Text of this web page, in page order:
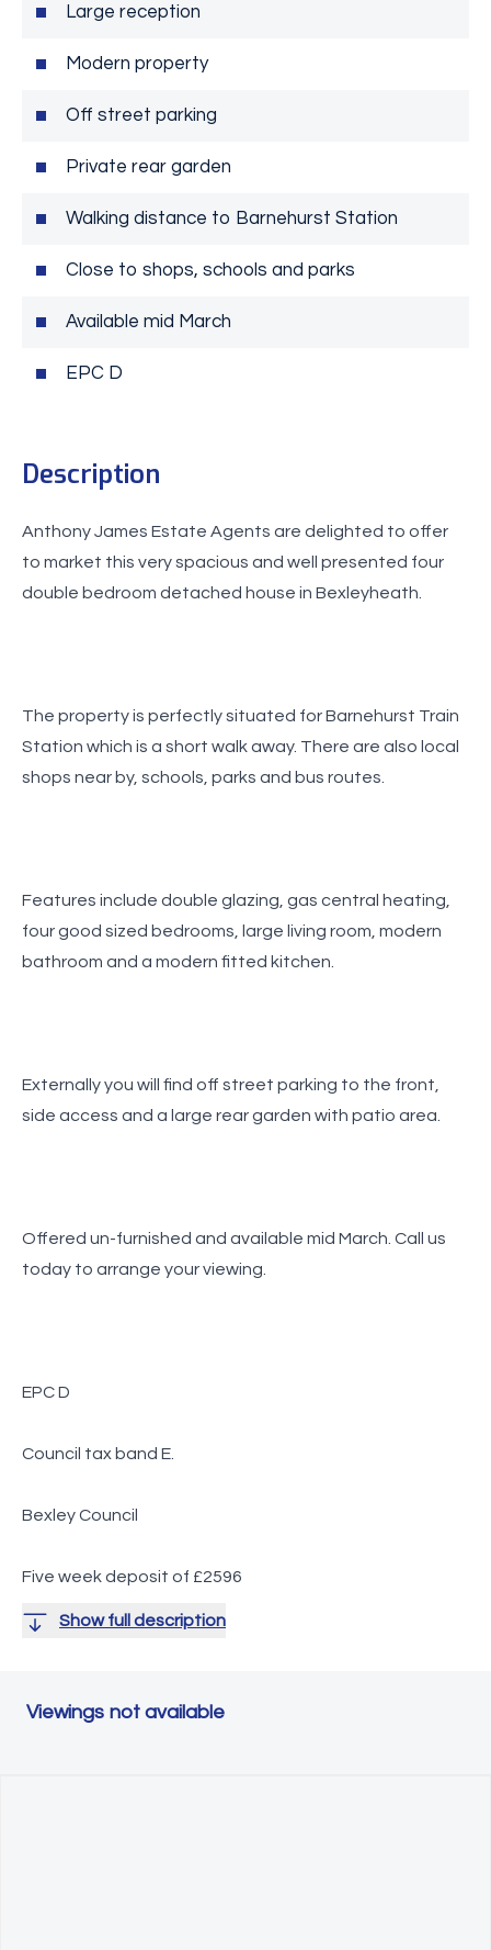
Large reception
Modern property
Off street parking
Private rear garden
Walking distance to Barnehurst Station
Close to shops, schools and parks
Available mid March
EPC D
Description
Anthony James Estate Agents are delighted to offer
to market this very spacious and well presented four
double bedroom detached house in Bexleyheath.
The property is perfectly situated for Barnehurst Train
Station which is a short walk away. There are also local
shops near by, schools, parks and bus routes.
Features include double glazing, gas central heating,
four good sized bedrooms, large living room, modern
bathroom and a modern fitted kitchen.
Externally you will find off street parking to the front,
side access and a large rear garden with patio area.
Offered un-furnished and available mid March. Call us
today to arrange your viewing.
EPC D
Council tax band E.
Bexley Council
Five week deposit of £2596
Show full description
Viewings not available